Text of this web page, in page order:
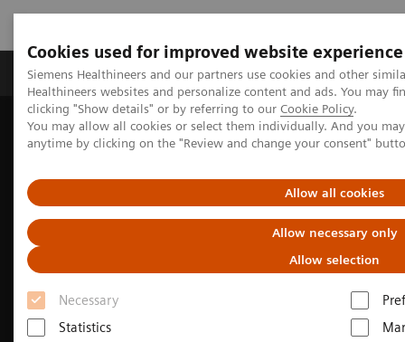
Cookies used for improved website experience
Siemens Healthineers and our partners use cookies and other
Healthineers websites and personalize content and ads. You may
clicking "Show details" or by referring to our Cookie Policy.
You may allow all cookies or select them individually. And you
anytime by clicking on the "Review and change your consent"
Allow all cookies
Allow necessary only
Allow selection
Necessary
Statistics
Products & Services Support & Documentation
Home Point-of-Care Testing